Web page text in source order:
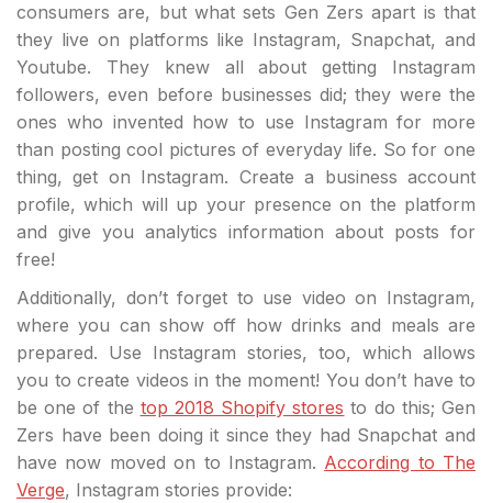
consumers are, but what sets Gen Zers apart is that
they live on platforms like Instagram, Snapchat, and
Youtube. They knew all about getting Instagram
followers, even before businesses did; they were the
ones who invented how to use Instagram for more
than posting cool pictures of everyday life. So for one
thing, get on Instagram. Create a business account
profile, which will up your presence on the platform
and give you analytics information about posts for
free!
Additionally, don’t forget to use video on Instagram,
where you can show off how drinks and meals are
prepared. Use Instagram stories, too, which allows
you to create videos in the moment! You don’t have to
be one of the top 2018 Shopify stores to do this; Gen
Zers have been doing it since they had Snapchat and
have now moved on to Instagram. According to The
Verge, Instagram stories provide: